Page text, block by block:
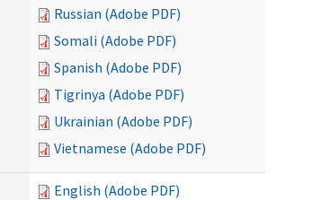
Russian (Adobe PDF)
Somali (Adobe PDF)
Spanish (Adobe PDF)
Tigrinya (Adobe PDF)
Ukrainian (Adobe PDF)
Vietnamese (Adobe PDF)
English (Adobe PDF)